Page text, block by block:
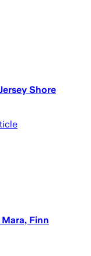
Shore
Finn